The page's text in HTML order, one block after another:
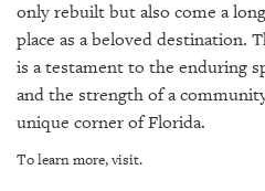
ABOUT
US
PUBLICATIONS
only rebuilt but also come a
place as a beloved destination.
is a testament to the enduring
and the strength of a
unique corner of Florida.
To learn more, visit.